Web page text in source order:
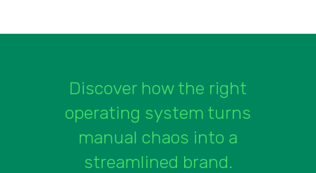
Discover how the right
operating system turns
manual chaos into a
streamlined brand.